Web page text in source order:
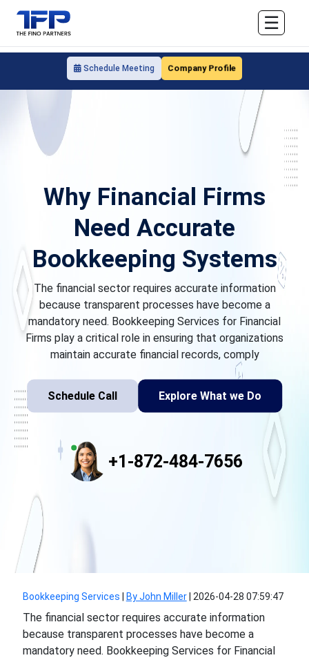
Schedule Meeting Company Profile
☰
Why Financial Firms
Need Accurate
Bookkeeping Systems
The financial sector requires accurate information
because transparent processes have become a
mandatory need. Bookkeeping Services for Financial
Firms play a critical role in ensuring that organizations
maintain accurate financial records, comply
Schedule Call Explore What we Do
+1-872-484-7656
Bookkeeping Services By John Miller| 2026-04-28 07:59:47
The financial sector requires accurate information
because transparent processes have become a
mandatory need. Bookkeeping Services for Financial